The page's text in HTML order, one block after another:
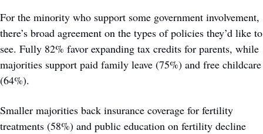
For the minority who support some government involvement,
there’s broad agreement on the types of policies they’d like to
see. Fully 82% favor expanding tax credits for parents, while
majorities support paid family leave (75%) and free childcare
(64%).
Smaller majorities back insurance coverage for fertility
treatments (58%) and public education on fertility decline